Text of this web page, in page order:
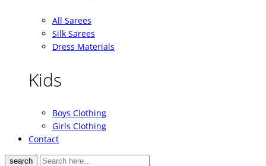
All Sarees
Silk Sarees
Dress Materials
Kids
Boys Clothing
Girls Clothing
Contact
search